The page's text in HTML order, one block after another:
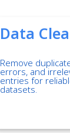
Data
Remove
errors, and
entries for
datasets.